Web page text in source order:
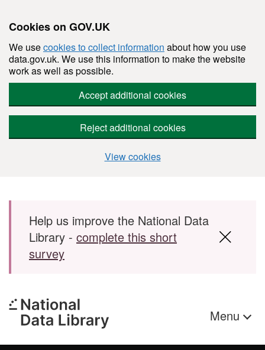
Cookies on GOV.UK
We usecookies to collect information about how you use
data.gov.uk. We use this information to make the website
work as well as possible.
Accept additional cookies
Reject additional cookies
View cookies
Skip to main content
Help us improve the National Data
Library - complete this short
survey
Menu